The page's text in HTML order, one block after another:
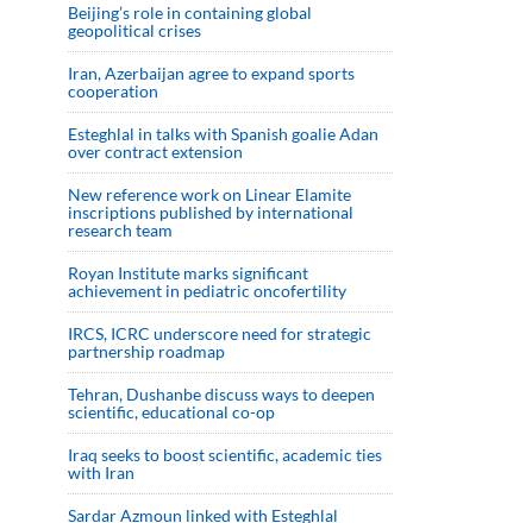
Beijing’s role in containing global
geopolitical crises
Iran, Azerbaijan agree to expand sports
cooperation
Esteghlal in talks with Spanish goalie Adan
over contract extension
New reference work on Linear Elamite
inscriptions published by international
research team
Royan Institute marks significant
achievement in pediatric oncofertility
IRCS, ICRC underscore need for strategic
partnership roadmap
Tehran, Dushanbe discuss ways to deepen
scientific, educational co-op
Iraq seeks to boost scientific, academic ties
with Iran
Sardar Azmoun linked with Esteghlal